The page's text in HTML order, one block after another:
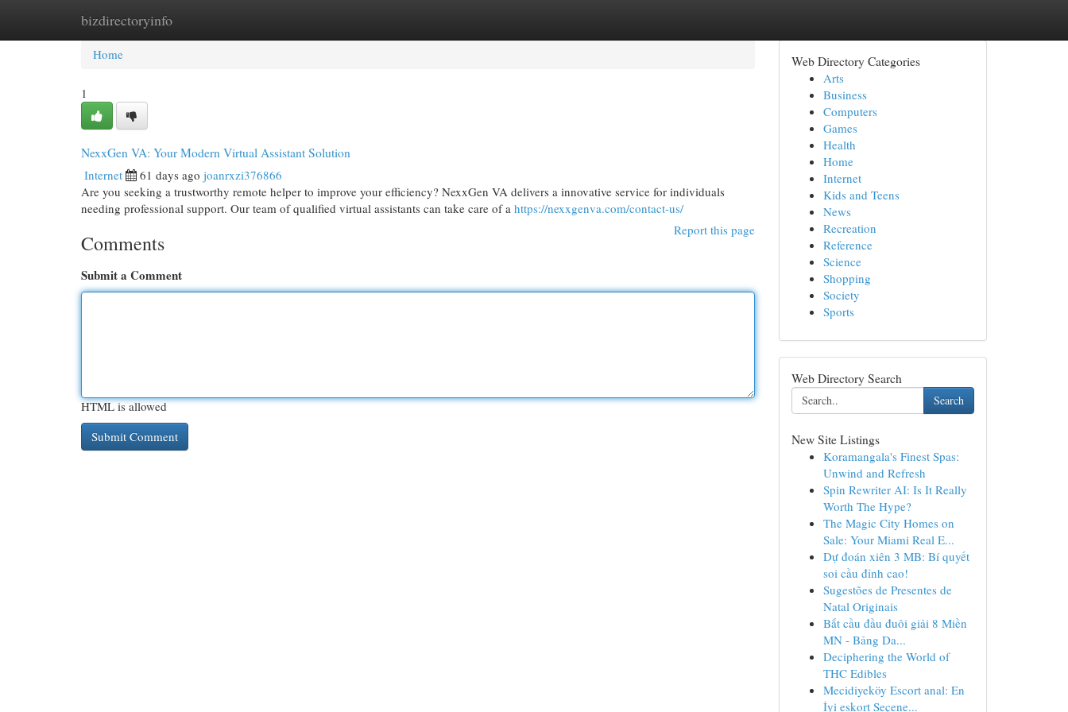
bizdirectoryinfo
Home New Site Listings
Home
1
NexxGen VA: Your Modern Virtual Assistant Solution
Internet 61 days ago joanrxzi376866
Are you seeking a trustworthy remote helper to improve your efficiency? NexxGen VA delivers a innovative service for individuals
needing professional support. Our team of qualified virtual assistants can take care of a https://nexxgenva.com/contact-us/
Report this page
Comments
Submit a Comment
HTML is allowed
Web Directory Categories
Arts
Business
Computers
Games
Health
Home
Internet
Kids and Teens
News
Recreation
Reference
Science
Shopping
Society
Sports
Web Directory Search
Search
New Site Listings
Koramangala's Finest Spas:
Unwind and Refresh
Spin Rewriter AI: Is It Really
Worth The Hype?
The Magic City Homes on
Sale: Your Miami Real E...
Dự đoán xiên 3 MB: Bí quyết
soi cầu đỉnh cao!
Sugestões de Presentes de
Natal Originais
Bắt cầu đầu đuôi giải 8 Miền
MN - Bảng Da...
Deciphering the World of
THC Edibles
Mecidiyeköy Escort anal: En
İyi eskort Seçene...